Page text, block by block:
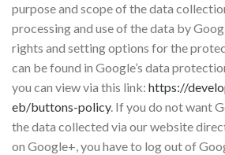
purpose and scope of the data
processing and use of the data by
rights and setting options for the
can be found in Google’s data
you can view via this link: https://
eb/buttons-policy. If you do not want
the data collected via our website
on Google+, you have to log out of